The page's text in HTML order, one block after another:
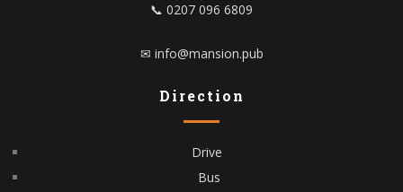
📞 0207 096 6809
✉ info@mansion.pub
Direction
Drive
Bus